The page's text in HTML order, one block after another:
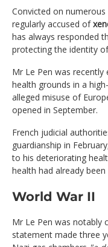
Convicted on
regularly accused of
has always responded
protecting the identity
Mr Le Pen was
health grounds in a
alleged misuse of
opened in September.
French judicial
guardianship in
to his deteriorating
health had already
World War II
Mr Le Pen was notably
statement made three